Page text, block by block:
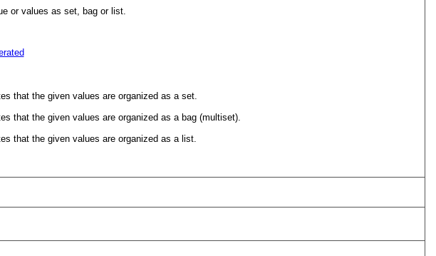
or values as set, bag or list.
that the given values are organized as a set.
that the given values are organized as a bag (multiset).
that the given values are organized as a list.